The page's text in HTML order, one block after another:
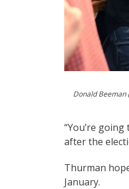
Donald Beeman
“You’re
after the
Thurman
January.